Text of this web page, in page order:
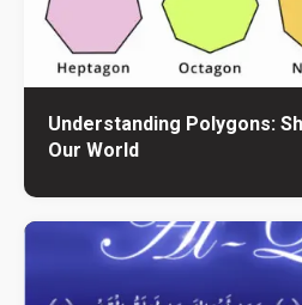
Understanding Polygons:
Our World